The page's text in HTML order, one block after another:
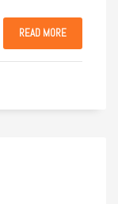
READ MORE